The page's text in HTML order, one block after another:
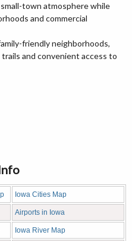
town atmosphere while
and commercial
friendly neighborhoods,
and convenient access to
Iowa Cities Map
Airports in Iowa
Iowa River Map